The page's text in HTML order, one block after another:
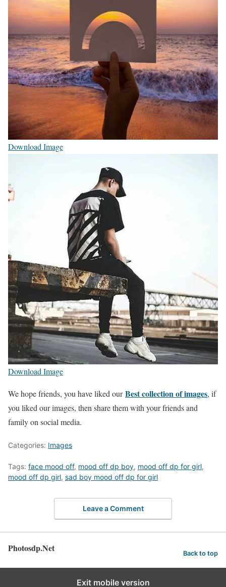
Download Image
Download Image
We hope friends, you have liked ourBest collection of images, if
you liked our images, then share them with your friends and
family on social media.
Categories: Images
Tags: face mood off, mood off dp boy, mood off dp for girl,
mood off dp girl, sad boy mood off dp for girl
Leave a Comment
Photosdp.Net Back to top
Exit mobile version